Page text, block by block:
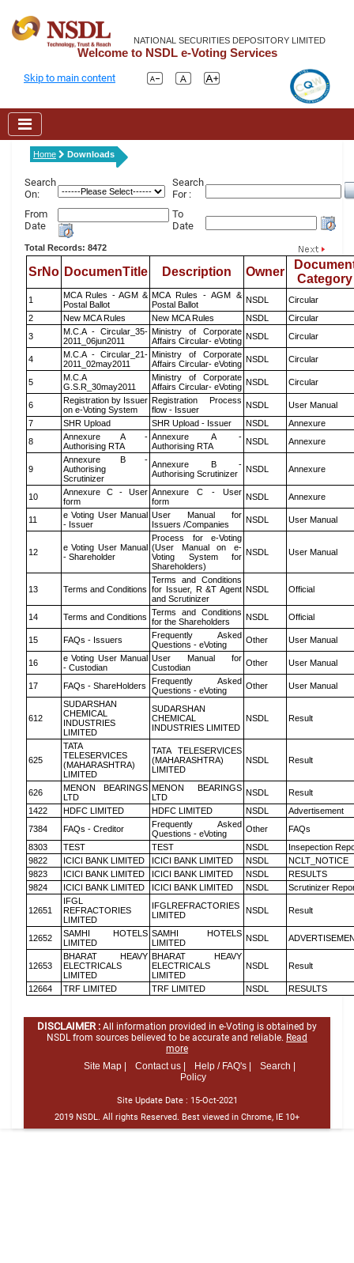
NATIONAL SECURITIES DEPOSITORY LIMITED
Welcome to NSDL e-Voting Services
Skip to main content
Home Downloads
Search
On:
Search
For :
From
Date
To
Date
Total Records: 8472
SrNo DocumenTitle Description Owner
Category
1
MCA Rules - AGM &
Postal Ballot
MCA Rules - AGM &
Postal Ballot
NSDL
Circular
2
New MCA Rules New MCA Rules NSDL
Circular
3
M.C.A - Circular_35-
2011_06jun2011
Ministry of Corporate
Affairs Circular- eVoting NSDL Circular
4
M.C.A - Circular_21-
2011_02may2011
Ministry of Corporate
Affairs Circular- eVoting NSDL Circular
5
M.C.A
G.S.R_30may2011
Ministry of Corporate
Affairs Circular- eVoting NSDL Circular
6
Registration by Issuer
on e-Voting System
Registration Process
flow - Issuer
NSDL
User Manual
7
SHR Upload SHR Upload - Issuer NSDL
Annexure
8
Annexure A -
Authorising RTA
Annexure A -
Authorising RTA
NSDL Annexure
9
Annexure B -
Authorising
Scrutinizer
Annexure B -
Authorising Scrutinizer
NSDL Annexure
10
Annexure C - User
form
Annexure C - User
form
NSDL Annexure
11
e Voting User Manual
- Issuer
User Manual for
Issuers /Companies
NSDL User Manual
12
e Voting User Manual
- Shareholder
Process for e-Voting
(User Manual on e-
Voting System for
Shareholders)
NSDL User Manual
13 Terms and Conditions
Terms and Conditions
for Issuer, R &T Agent
and Scrutinizer
NSDL Official
14 Terms and Conditions Terms and Conditions
for the Shareholders
NSDL Official
15 FAQs - Issuers
Frequently Asked
Questions - eVoting
Other User Manual
16
e Voting User Manual
- Custodian
User Manual for
Custodian
Other User Manual
17 FAQs - ShareHolders
Frequently Asked
Questions - eVoting
Other User Manual
612
SUDARSHAN
CHEMICAL
INDUSTRIES
LIMITED
SUDARSHAN
CHEMICAL
INDUSTRIES LIMITED
NSDL Result
625
TATA
TELESERVICES
(MAHARASHTRA)
LIMITED
TATA TELESERVICES
(MAHARASHTRA)
LIMITED
NSDL Result
626
MENON BEARINGS
LTD
MENON BEARINGS
LTD
NSDL
Result
1422
HDFC LIMITED HDFC LIMITED NSDL
Advertisement
7384
FAQs - Creditor
Frequently Asked
Questions - eVoting
Other
FAQs
8303
TEST TEST NSDL
Insepection
9822
ICICI BANK LIMITED ICICI BANK LIMITED NSDL
NCLT_NOTICE
9823
ICICI BANK LIMITED ICICI BANK LIMITED NSDL
RESULTS
9824
ICICI BANK LIMITED ICICI BANK LIMITED NSDL Scrutinizer
12651
IFGL
REFRACTORIES
LIMITED
IFGLREFRACTORIES
LIMITED
NSDL Result
12652
SAMHI HOTELS
LIMITED
SAMHI HOTELS
LIMITED
NSDL
12653
BHARAT HEAVY
ELECTRICALS
LIMITED
BHARAT HEAVY
ELECTRICALS
LIMITED
NSDL Result
12664 TRF LIMITED TRF LIMITED NSDL RESULTS
DISCLAIMER : All information provided in e-Voting is obtained by
NSDL from sources believed to be accurate and reliable. Read
more
Site Map |
Contact us | Help / FAQ's |
Search |
Policy
Site Update Date : 15-Oct-2021
2019 NSDL. All rights Reserved. Best viewed in Chrome, IE 10+